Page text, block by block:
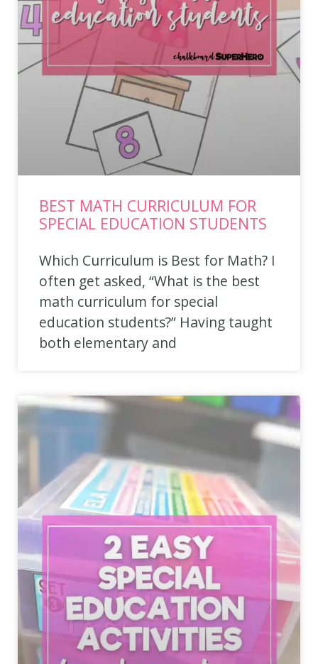
BEST MATH CURRICULUM FOR
SPECIAL EDUCATION STUDENTS
Which Curriculum is Best for Math? I
often get asked, “What is the best
math curriculum for special
education students?” Having taught
both elementary and